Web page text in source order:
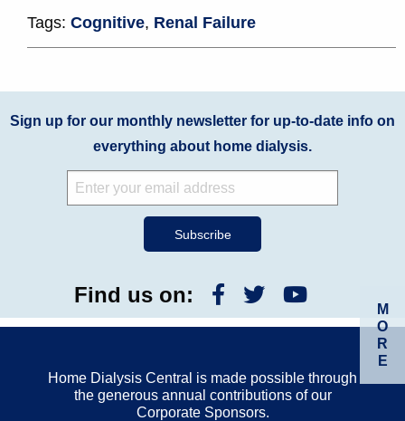
Tags: Cognitive, Renal Failure
M
O
R
E
Sign up for our monthly newsletter for up-to-date info on
everything about home dialysis.
Find us on:
Home Dialysis Central is made possible through
the generous annual contributions of our
Corporate Sponsors.